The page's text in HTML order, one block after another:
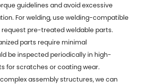
guidelines and avoid excessive
For welding, use welding-compatible
pre-treated weldable parts.
parts require minimal
be inspected periodically in high-
for scratches or coating wear.
complex assembly structures, we can